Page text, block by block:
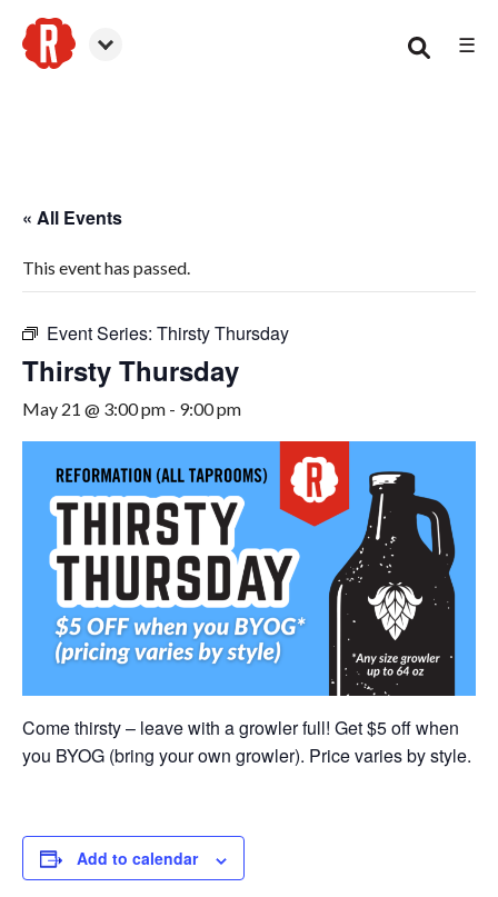
☰
« All Events
This event has passed.
Event Series: Thirsty Thursday
Thirsty Thursday
May 21 @ 3:00 pm - 9:00 pm
Come thirsty – leave with a growler full! Get $5 off when
you BYOG (bring your own growler). Price varies by style.
Add to calendar